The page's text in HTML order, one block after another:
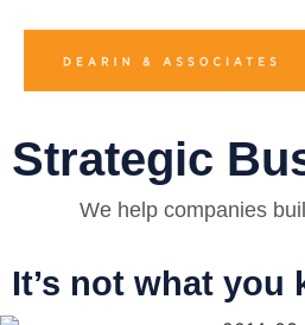
Strategic
We help companies
It’s not what